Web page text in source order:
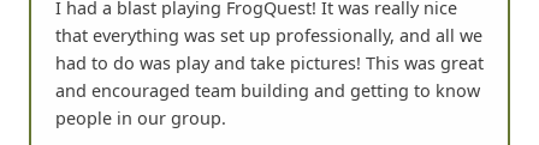
I had a blast playing FrogQuest! It was really nice
that everything was set up professionally, and all we
had to do was play and take pictures! This was great
and encouraged team building and getting to know
people in our group.